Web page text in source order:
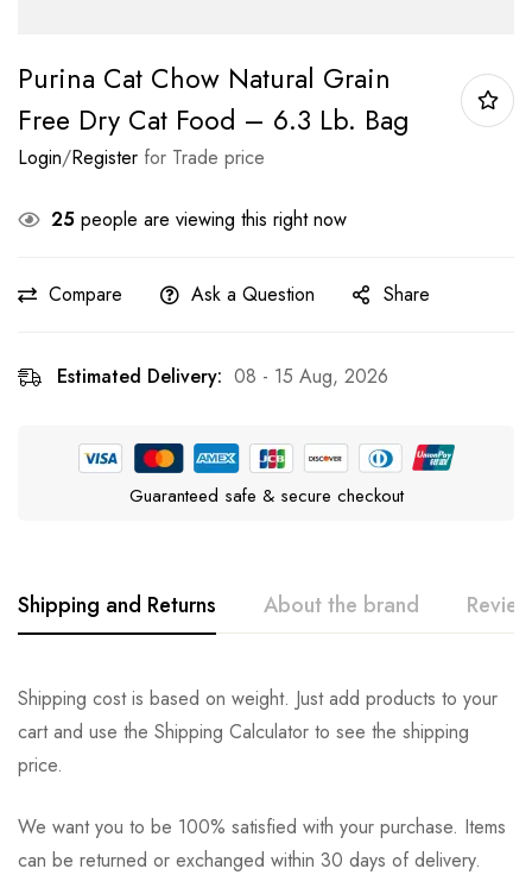
Purina Cat Chow Natural Grain
Free Dry Cat Food – 6.3 Lb. Bag
Login/Register for Trade price
25 people are viewing this right now
Compare Ask a Question Share
Estimated Delivery: 08 - 15 Aug, 2026
Guaranteed safe & secure checkout
Shipping and Returns About the brand
Shipping cost is based on weight. Just add products to your
cart and use the Shipping Calculator to see the shipping
price.
We want you to be 100% satisfied with your purchase. Items
can be returned or exchanged within 30 days of delivery.
Purina Pro Plan
Rating & Review
Based on 0 Reviews Write a review
There are no reviews yet.
Question & Answer
0Questions Ask a Question
There are no question found.